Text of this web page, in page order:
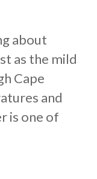
about
as the mild
Cape
and
is one of